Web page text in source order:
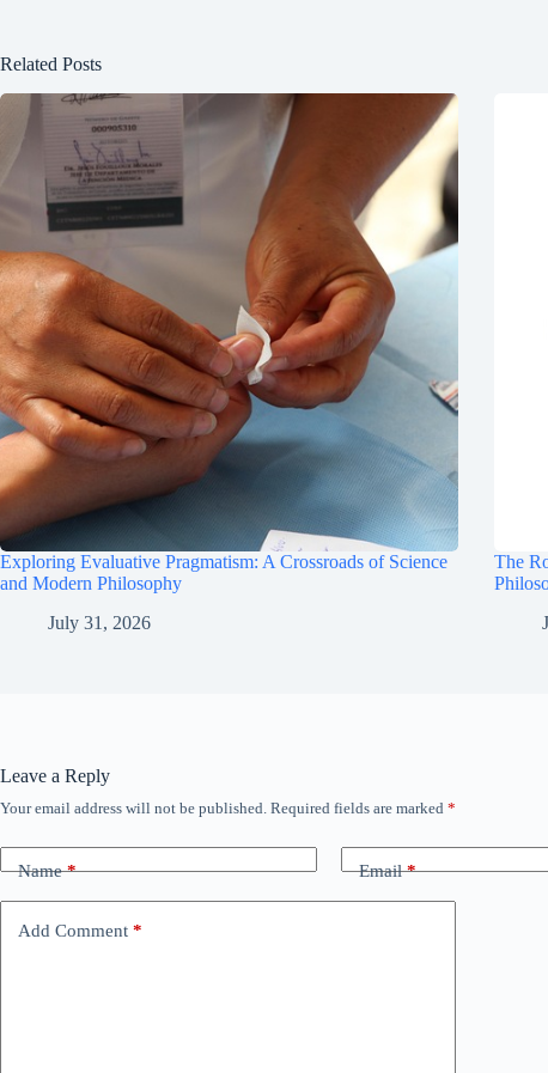
Related Posts
Exploring Evaluative Pragmatism: A Crossroads of Science
and Modern Philosophy
July 31, 2026
The
Leave a Reply
Your email address will not be published. Required fields are marked *
Name* Email*
Add Comment *